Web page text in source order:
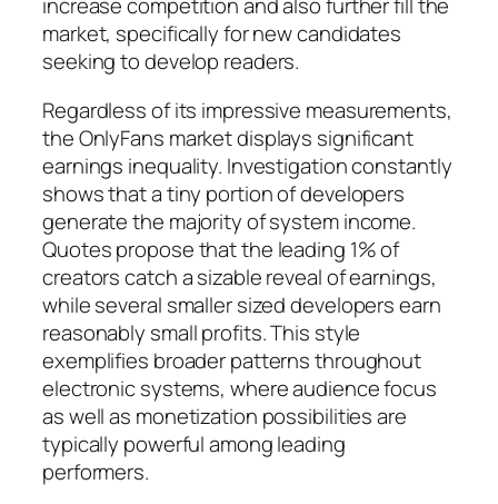
increase competition and also further fill the
market, specifically for new candidates
seeking to develop readers.
Regardless of its impressive measurements,
the OnlyFans market displays significant
earnings inequality. Investigation constantly
shows that a tiny portion of developers
generate the majority of system income.
Quotes propose that the leading 1% of
creators catch a sizable reveal of earnings,
while several smaller sized developers earn
reasonably small profits. This style
exemplifies broader patterns throughout
electronic systems, where audience focus
as well as monetization possibilities are
typically powerful among leading
performers.